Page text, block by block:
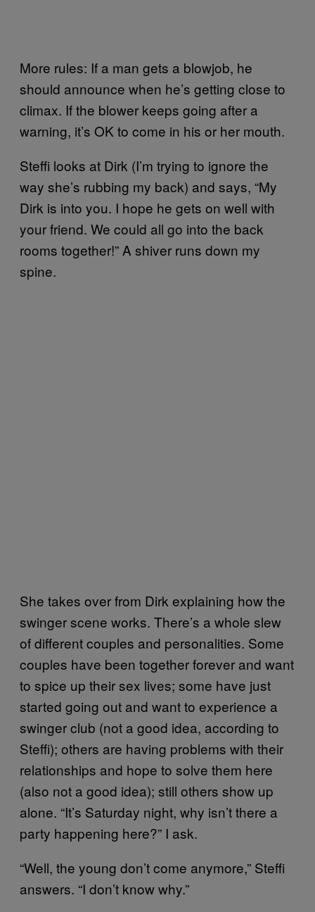
More rules: If a man gets a blowjob, he
should announce when he’s getting close to
climax. If the blower keeps going after a
warning, it’s OK to come in his or her mouth.
Steffi looks at Dirk (I’m trying to ignore the
way she’s rubbing my back) and says, “My
Dirk is into you. I hope he gets on well with
your friend. We could all go into the back
rooms together!” A shiver runs down my
spine.
She takes over from Dirk explaining how the
swinger scene works. There’s a whole slew
of different couples and personalities. Some
couples have been together forever and want
to spice up their sex lives; some have just
started going out and want to experience a
swinger club (not a good idea, according to
Steffi); others are having problems with their
relationships and hope to solve them here
(also not a good idea); still others show up
alone. “It’s Saturday night, why isn’t there a
party happening here?” I ask.
“Well, the young don’t come anymore,” Steffi
answers. “I don’t know why.”